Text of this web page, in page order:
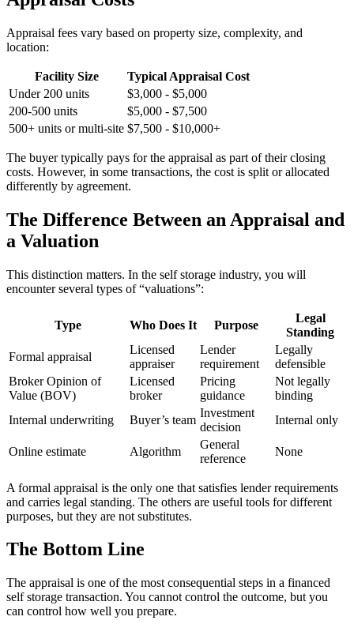
Appraisal fees vary based on property size, complexity, and
location:
Facility Size
Typical Appraisal Cost
Under 200 units
$3,000 - $5,000
200-500 units
$5,000 - $7,500
500+ units or multi-site $7,500 - $10,000+
The buyer typically pays for the appraisal as part of their closing
costs. However, in some transactions, the cost is split or allocated
differently by agreement.
The Difference Between an Appraisal and
a Valuation
This distinction matters. In the self storage industry, you will
encounter several types of “valuations”:
Type Who Does It Purpose
Legal
Standing
Formal appraisal
Licensed
appraiser
Lender
requirement
Legally
defensible
Broker Opinion of
Value (BOV)
Licensed
broker
Pricing
guidance
Not legally
binding
Internal underwriting
Buyer’s team
Investment
decision
Internal only
Online estimate Algorithm
General
reference
None
A formal appraisal is the only one that satisfies lender requirements
and carries legal standing. The others are useful tools for different
purposes, but they are not substitutes.
The Bottom Line
The appraisal is one of the most consequential steps in a financed
self storage transaction. You cannot control the outcome, but you
can control how well you prepare.